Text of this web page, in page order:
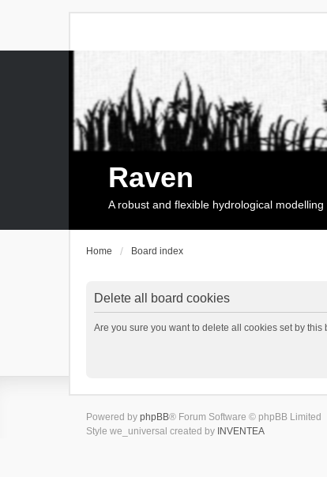
Raven
A robust and flexible hydrological
Home Board index
Delete all board cookies
Are you sure you want to delete all cookies set by this
Powered by phpBB® Forum Software © phpBB Limited
Style we_universal created by INVENTEA